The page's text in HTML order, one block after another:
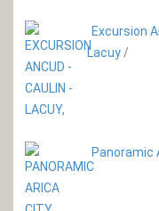
Excursion
Lacuy /
Panoramic